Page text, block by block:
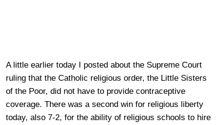
A little earlier today I posted about the Supreme Court
ruling that the Catholic religious order, the Little Sisters
of the Poor, did not have to provide contraceptive
coverage. There was a second win for religious liberty
today, also 7-2, for the ability of religious schools to hire